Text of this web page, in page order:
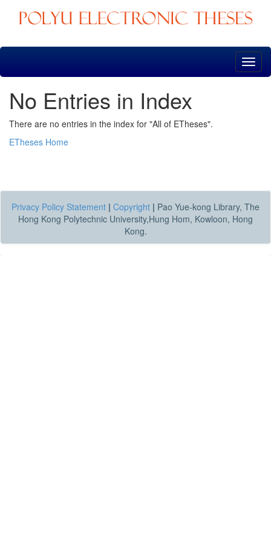
Skip
No Entries in Index
There are no entries in the index for "All of ETheses".
ETheses Home
Privacy Policy Statement | Copyright | Pao Yue-kong Library, The
Hong Kong Polytechnic University,Hung Hom, Kowloon, Hong
Kong.